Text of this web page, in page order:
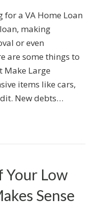
a VA Home Loan
making
or even
are some things to
Make Large
items like cars,
New debts…
Your Low
Sense